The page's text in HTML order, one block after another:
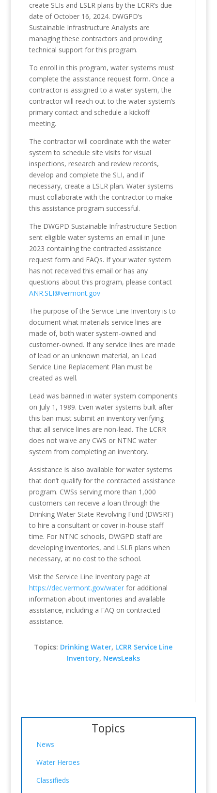
create SLIs and LSLR plans by the LCRR’s due
date of October 16, 2024. DWGPD’s
Sustainable Infrastructure Analysts are
managing these contractors and providing
technical support for this program.
To enroll in this program, water systems must
complete the assistance request form. Once a
contractor is assigned to a water system, the
contractor will reach out to the water system’s
primary contact and schedule a kickoff
meeting.
The contractor will coordinate with the water
system to schedule site visits for visual
inspections, research and review records,
develop and complete the SLI, and if
necessary, create a LSLR plan. Water systems
must collaborate with the contractor to make
this assistance program successful.
The DWGPD Sustainable Infrastructure Section
sent eligible water systems an email in June
2023 containing the contracted assistance
request form and FAQs. If your water system
has not received this email or has any
questions about this program, please contact
ANR.SLI@vermont.gov
The purpose of the Service Line Inventory is to
document what materials service lines are
made of, both water system-owned and
customer-owned. If any service lines are made
of lead or an unknown material, an Lead
Service Line Replacement Plan must be
created as well.
Lead was banned in water system components
on July 1, 1989. Even water systems built after
this ban must submit an inventory verifying
that all service lines are non-lead. The LCRR
does not waive any CWS or NTNC water
system from completing an inventory.
Assistance is also available for water systems
that don’t qualify for the contracted assistance
program. CWSs serving more than 1,000
customers can receive a loan through the
Drinking Water State Revolving Fund (DWSRF)
to hire a consultant or cover in-house staff
time. For NTNC schools, DWGPD staff are
developing inventories, and LSLR plans when
necessary, at no cost to the school.
Visit the Service Line Inventory page at
https://dec.vermont.gov/waterfor additional
information about inventories and available
assistance, including a FAQ on contracted
assistance.
Topics: Drinking Water, LCRR Service Line
Inventory, NewsLeaks
Topics
News
Water Heroes
Classifieds